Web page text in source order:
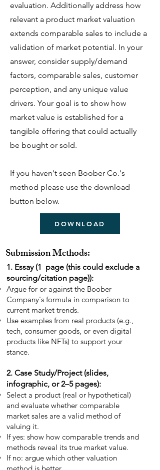
evaluation. Additionally address how
relevant a product market valuation
extends comparable sales to include a
validation of market potential. In your
answer, consider supply/demand
factors, comparable sales, customer
perception, and any unique value
drivers. Your goal is to show how
market value is established for a
tangible offering that could actually
be bought or sold.
If you haven't seen Boober Co.'s
method please use the download
button below.
DOWNLOAD
1. Essay (1 page (this could exclude a
sourcing/citation page)):
Argue for or against the Boober
Company's formula in comparison to
current market trends.
Use examples from real products (e.g.,
tech, consumer goods, or even digital
products like NFTs) to support your
stance.
2. Case Study/Project (slides,
infographic, or 2–5 pages):
Select a product (real or hypothetical)
and evaluate whether comparable
market sales are a valid method of
valuing it.
If yes: show how comparable trends and
methods reveal its true market value.
If no: argue which other valuation
Submission Methods: